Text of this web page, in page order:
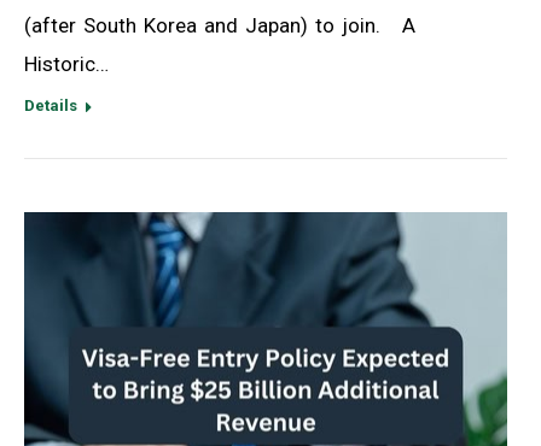
(after South Korea and Japan) to join. A
Historic…
Details